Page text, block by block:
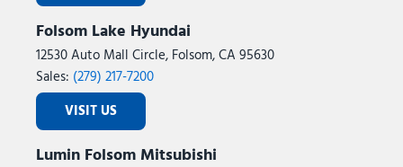
Folsom Lake Hyundai
12530 Auto Mall Circle, Folsom, CA 95630
Sales: (279) 217-7200
VISIT US
Lumin Folsom Mitsubishi